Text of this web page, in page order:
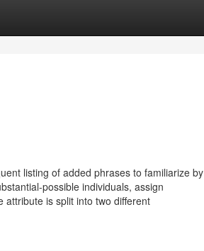
listing of added phrases to familiarize by
possible individuals, assign
attribute is split into two different